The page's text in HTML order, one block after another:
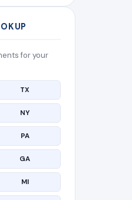
for your
TX
NY
PA
GA
MI